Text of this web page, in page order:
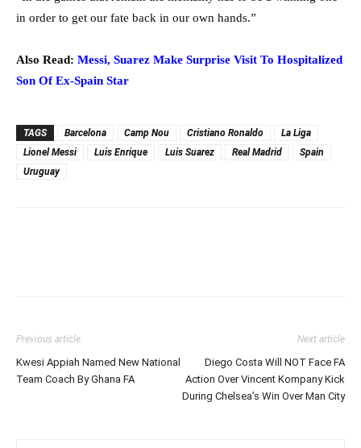
in order to get our fate back in our own hands.”
Also Read: Messi, Suarez Make Surprise Visit To Hospitalized
Son Of Ex-Spain Star
TAGS Barcelona Camp Nou Cristiano Ronaldo
La Liga
Lionel Messi
Luis Enrique Luis Suarez Real Madrid
Spain
Uruguay
Previous article
Kwesi Appiah Named New National
Team Coach By Ghana FA
Next article
Diego Costa Will NOT Face FA
Action Over Vincent Kompany Kick
During Chelsea’s Win Over Man City